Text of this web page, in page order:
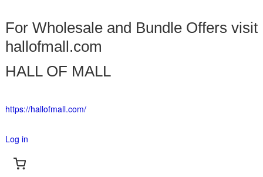
For Wholesale and Bundle Offers visit
hallofmall.com
HALL OF MALL
https://hallofmall.com/
Log in